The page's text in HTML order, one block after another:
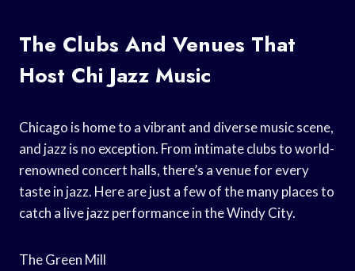
The Clubs And Venues That
Host Chi Jazz Music
Chicago is home to a vibrant and diverse music scene,
and jazz is no exception. From intimate clubs to world-
renowned concert halls, there’s a venue for every
taste in jazz. Here are just a few of the many places to
catch a live jazz performance in the Windy City.
The Green Mill